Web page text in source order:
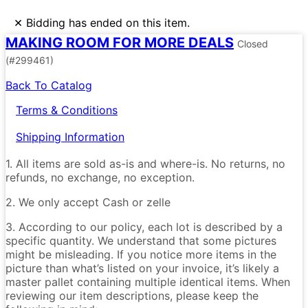
× Bidding has ended on this item.
MAKING ROOM FOR MORE DEALS Closed
(#299461)
Back To Catalog
Terms & Conditions
Shipping Information
1. All items are sold as-is and where-is. No returns, no
refunds, no exchange, no exception.
2. We only accept Cash or zelle
3. According to our policy, each lot is described by a
specific quantity. We understand that some pictures
might be misleading. If you notice more items in the
picture than what’s listed on your invoice, it’s likely a
master pallet containing multiple identical items. When
reviewing our item descriptions, please keep the